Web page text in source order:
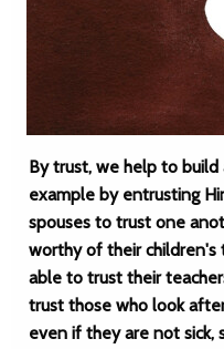
By trust, we help to build
example by entrusting
spouses to trust one
worthy of their children's
able to trust their
trust those who look
even if they are not sick,